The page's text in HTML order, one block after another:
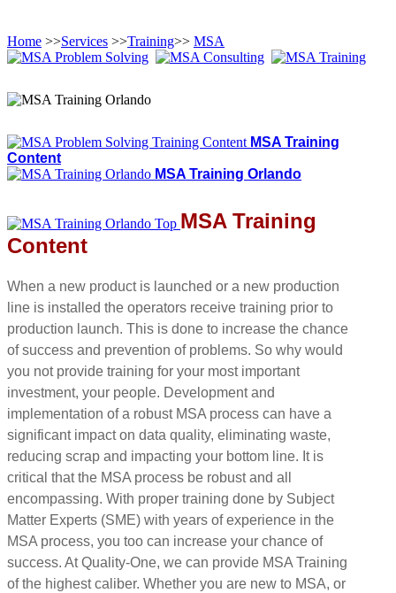
Home >>Services >>Training>> MSA
MSA Training
Content
MSA Training Orlando
MSA Training
Content
When a new product is launched or a new production
line is installed the operators receive training prior to
production launch. This is done to increase the chance
of success and prevention of problems. So why would
you not provide training for your most important
investment, your people. Development and
implementation of a robust MSA process can have a
significant impact on data quality, eliminating waste,
reducing scrap and impacting your bottom line. It is
critical that the MSA process be robust and all
encompassing. With proper training done by Subject
Matter Experts (SME) with years of experience in the
MSA process, you too can increase your chance of
success. At Quality-One, we can provide MSA Training
of the highest caliber. Whether you are new to MSA, or